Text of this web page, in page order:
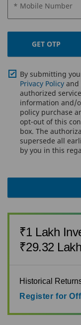
* Mobile Number
GET OTP
By submitting
Privacy Policy and
authorized
information and/
policy purchase
opt-out of this
box. The
supersede all
by you in this
₹1 Lakh
₹29.32
Historical
Register for